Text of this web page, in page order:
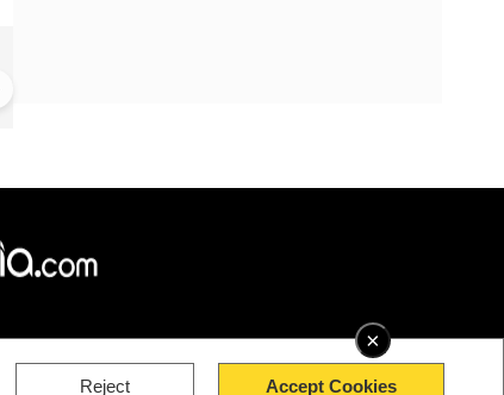
×
Reject Accept Cookies